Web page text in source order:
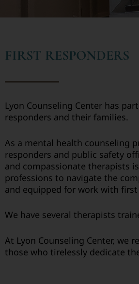
FIRST RESPONDERS
Lyon Counseling Center has
responders and their families.
As a mental health counseling
responders and public safety
and compassionate therapists
professions to navigate the
and equipped for work with
We have several therapists
At Lyon Counseling Center, we
those who tirelessly dedicate